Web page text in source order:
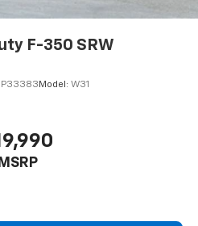
F-350 SRW
P33383 Model: W31
MSRP